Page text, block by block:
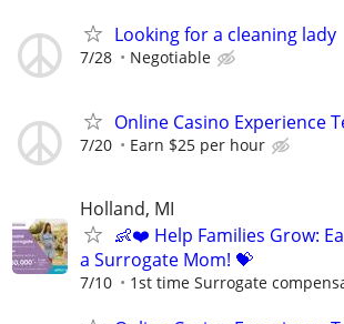
Looking for a cleaning lady
7/28 Negotiable
Online Casino Experience
7/20 Earn $25 per hour
Holland, MI
👶❤️ Help Families Grow:
a Surrogate Mom! 💝
7/10 1st time Surrogate